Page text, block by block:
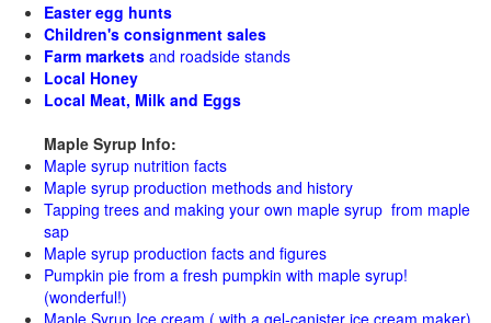
Easter egg hunts
Children's consignment sales
Farm markets and roadside stands
Local Honey
Local Meat, Milk and Eggs
Maple Syrup Info:
Maple syrup nutrition facts
Maple syrup production methods and history
Tapping trees and making your own maple syrup from maple
sap
Maple syrup production facts and figures
Pumpkin pie from a fresh pumpkin with maple syrup!
(wonderful!)
Maple Syrup Ice cream ( with a gel-canister ice cream maker)